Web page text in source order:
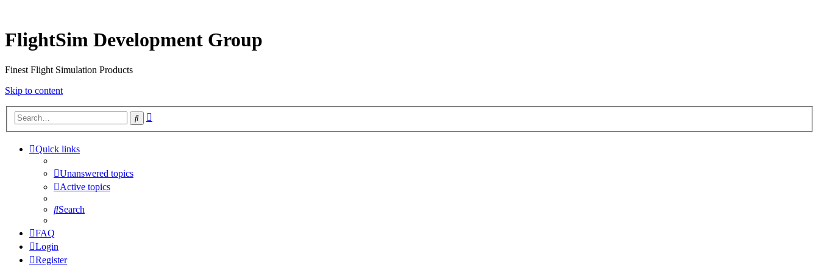
FlightSim Development Group
Finest Flight Simulation Products
Skip to content
Search
Quick links
Unanswered topics
Active topics
Search
FAQ
Login
Register